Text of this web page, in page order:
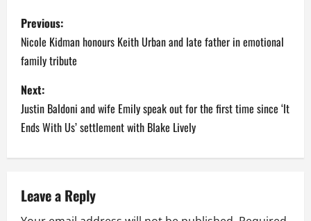
P
o
s
t
n
a
v
Previous:
Nicole Kidman honours Keith Urban and late father in emotional
family tribute
Next:
Justin Baldoni and wife Emily speak out for the first time since ‘It
Ends With Us’ settlement with Blake Lively
Leave a Reply